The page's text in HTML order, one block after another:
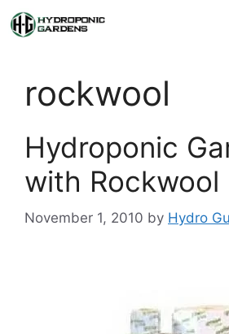
Skip
to
rockwool
Hydroponic
with Rockwool
November 1, 2010 by Hydro